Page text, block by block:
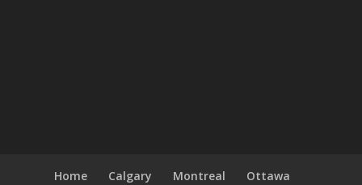
Home Calgary Montreal
Ottawa